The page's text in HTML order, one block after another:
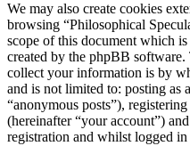
We may also create cookies
browsing “Philosophical
scope of this document which
created by the phpBB
collect your information is by
and is not limited to: posting as
“anonymous posts”),
(hereinafter “your account”)
registration and whilst logged